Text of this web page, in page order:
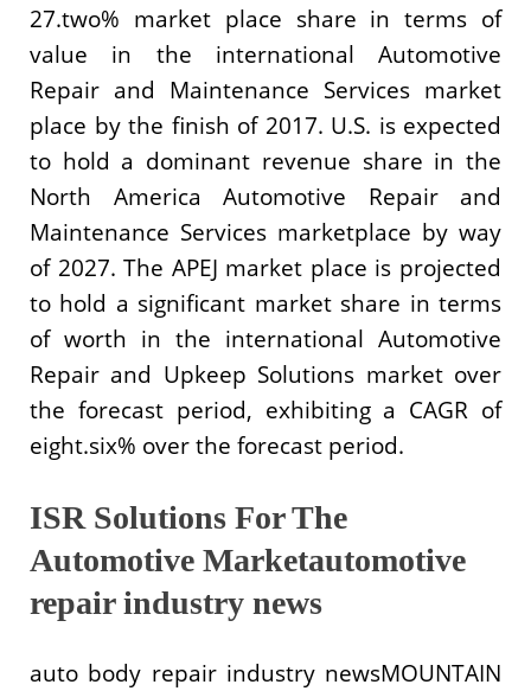
27.two% market place share in terms of
value in the international Automotive
Repair and Maintenance Services market
place by the finish of 2017. U.S. is expected
to hold a dominant revenue share in the
North America Automotive Repair and
Maintenance Services marketplace by way
of 2027. The APEJ market place is projected
to hold a significant market share in terms
of worth in the international Automotive
Repair and Upkeep Solutions market over
the forecast period, exhibiting a CAGR of
eight.six% over the forecast period.
ISR Solutions For The
Automotive Marketautomotive
repair industry news
auto body repair industry newsMOUNTAIN